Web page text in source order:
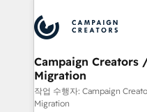
record of business
approach has helped
extensive experience
and manufacturers
empowering our clients
autonomy. Get to grips
guided implementation
the CRM platform into
Campaign Creators
Migration
작업 수행자: Campaign
Migration